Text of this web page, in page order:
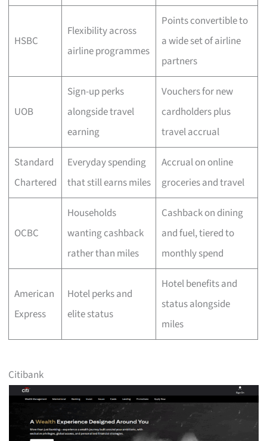
HSBC
Flexibility across
airline programmes
Points convertible to
a wide set of airline
partners
UOB
Sign-up perks
alongside travel
earning
Vouchers for new
cardholders plus
travel accrual
Standard
Chartered
Everyday spending
that still earns miles
Accrual on online
groceries and travel
OCBC
Households
wanting cashback
rather than miles
Cashback on dining
and fuel, tiered to
monthly spend
American
Express
Hotel perks and
elite status
Hotel benefits and
status alongside
miles
Citibank